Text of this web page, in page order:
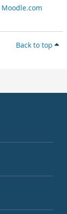
Moodle.com
Back to top